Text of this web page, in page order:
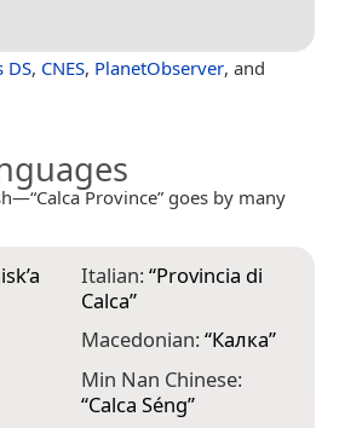
DS, CNES, PlanetObserver, and
Province” goes by many
Italian:“Provincia di
Calca”
Macedonian:“Калка”
Min Nan Chinese:
“Calca Séng”